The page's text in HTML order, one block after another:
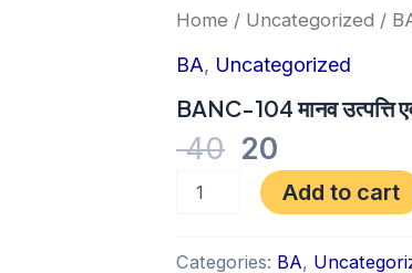
Home / Uncategorized /
BA, Uncategorized
BANC-104 मानव उत्पत्ति
40
Original
price
was:
₹ 40.
20
Current
price
is:
₹ 20.
BANC-
मानव
उत्पत्ति
एवं
quantity
Add to cart
Categories: BA,